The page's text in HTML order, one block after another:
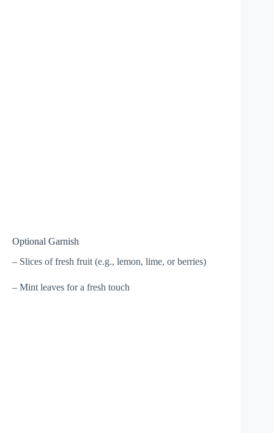
Optional Garnish
– Slices of fresh fruit (e.g., lemon, lime, or berries)
– Mint leaves for a fresh touch